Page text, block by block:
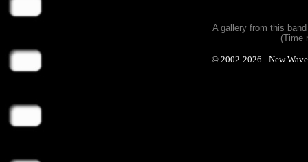
A gallery from this
(Time
© 2002-2026 - New